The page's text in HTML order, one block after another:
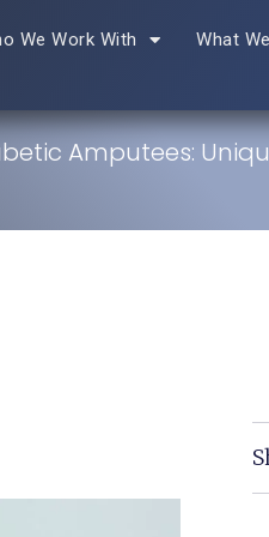
We Work With What
Amputees: